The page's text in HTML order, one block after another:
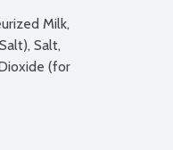
Milk,
Salt,
(for